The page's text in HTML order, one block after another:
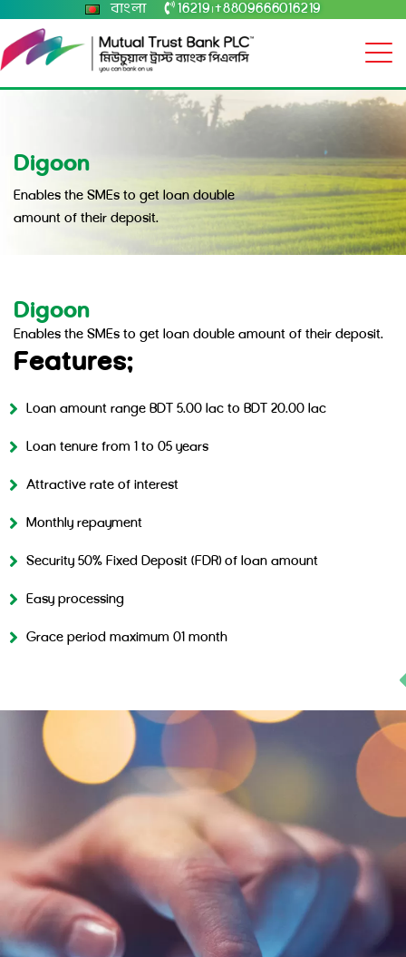
বাংলা 16219 +8809666016219
Digoon
Enables the SMEs to get loan double
amount of their deposit.
Digoon
Enables the SMEs to get loan double amount of their deposit.
Features:
Loan amount range BDT 5.00 lac to BDT 20.00 lac
Loan tenure from 1 to 05 years
Attractive rate of interest
Monthly repayment
Security 50% Fixed Deposit (FDR) of loan amount
Easy processing
Grace period maximum 01 month